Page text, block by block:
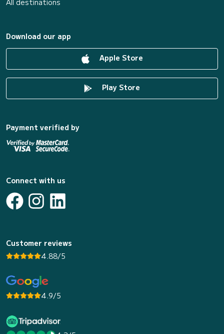
Download our app
Apple Store
Play Store
Payment verified by
Connect with us
Customer reviews
4.88/5
4.9/5